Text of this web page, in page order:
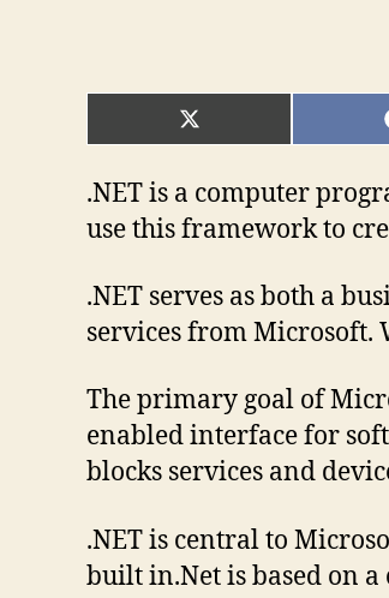
SHARE
ON
(TWITTER)
.NET is a computer
use this framework to
.NET serves as both a
services from Microsoft.
The primary goal of
enabled interface for
blocks services and
.NET is central to
built in.Net is based on